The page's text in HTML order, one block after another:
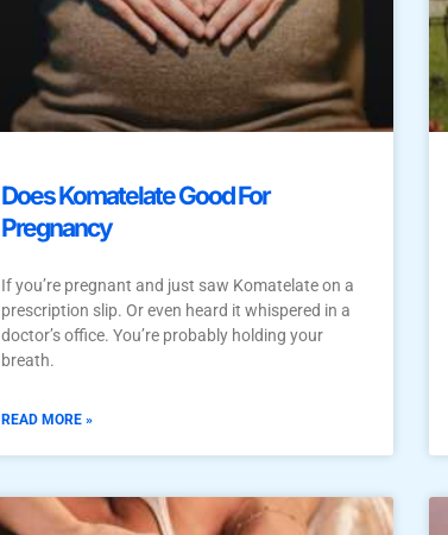
Does Komatelate Good For
Pregnancy
If you’re pregnant and just saw Komatelate on a
prescription slip. Or even heard it whispered in a
doctor’s office. You’re probably holding your
breath.
READ MORE »